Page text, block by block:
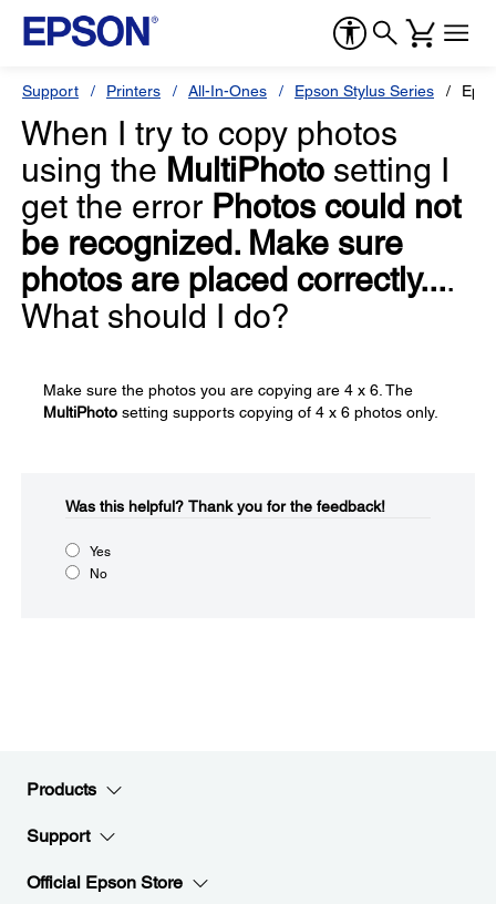
Support Printers All-In-Ones Epson Stylus Series
When I try to copy photos
using the MultiPhoto setting I
get the error Photos could not
be recognized. Make sure
photos are placed correctly....
What should I do?
Make sure the photos you are copying are 4 x 6. The
MultiPhoto setting supports copying of 4 x 6 photos only.
Was this helpful?​ Thank you for the feedback!
Yes
No
Products
Support
Official Epson Store